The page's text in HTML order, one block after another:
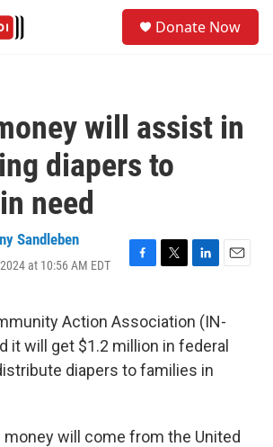
Donate Now
will assist in
diapers to
need
Sandleben
at 10:56 AM EDT
F
e
b
o
o
T
t
t
e
r
L
k
e
d
I
E
i
l
Action Association (IN-
it will get $1.2 million in federal
diapers to families in
money will come from the United